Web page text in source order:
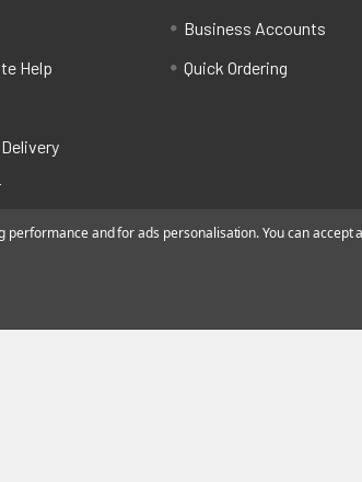
Help
Business Accounts
Quick Ordering
and for ads personalisation. You can